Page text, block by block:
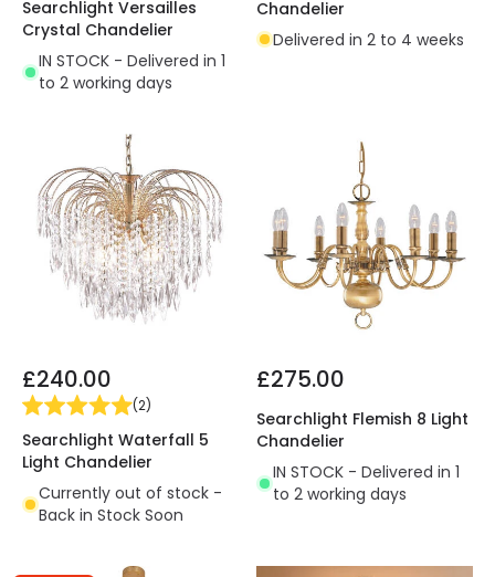
Searchlight Versailles
Crystal Chandelier
IN STOCK - Delivered in 1
to 2 working days
Chandelier
Delivered in 2 to 4 weeks
£240.00
(2)
Searchlight Waterfall 5
Light Chandelier
Currently out of stock -
Back in Stock Soon
£275.00
Searchlight Flemish 8 Light
Chandelier
IN STOCK - Delivered in 1
to 2 working days